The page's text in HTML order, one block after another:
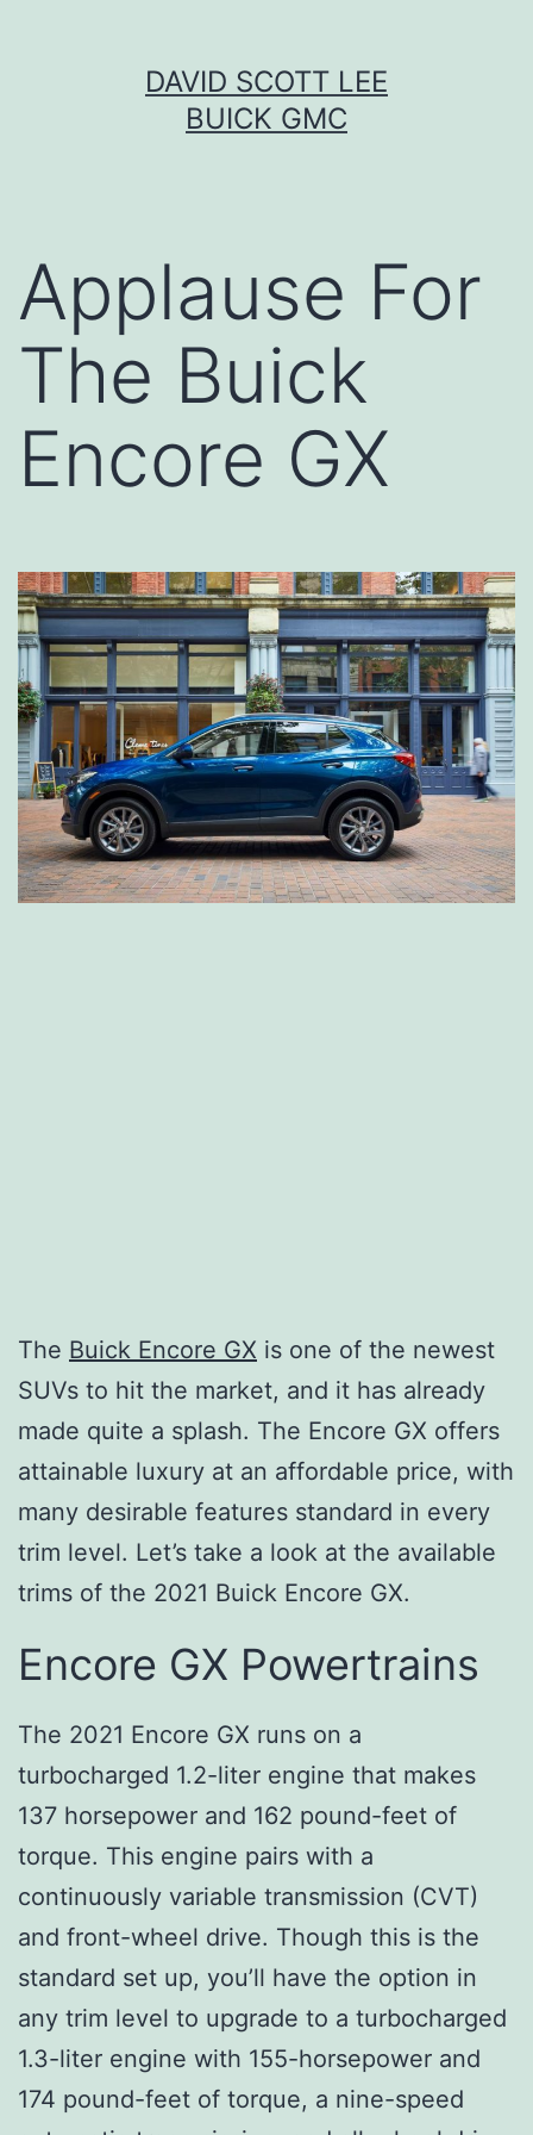
DAVID SCOTT LEE
BUICK GMC
Applause For
The Buick
Encore GX
The Buick Encore GX is one of the newest
SUVs to hit the market, and it has already
made quite a splash. The Encore GX offers
attainable luxury at an affordable price, with
many desirable features standard in every
trim level. Let’s take a look at the available
trims of the 2021 Buick Encore GX.
Encore GX Powertrains
The 2021 Encore GX runs on a
turbocharged 1.2-liter engine that makes
137 horsepower and 162 pound-feet of
torque. This engine pairs with a
continuously variable transmission (CVT)
and front-wheel drive. Though this is the
standard set up, you’ll have the option in
any trim level to upgrade to a turbocharged
1.3-liter engine with 155-horsepower and
174 pound-feet of torque, a nine-speed